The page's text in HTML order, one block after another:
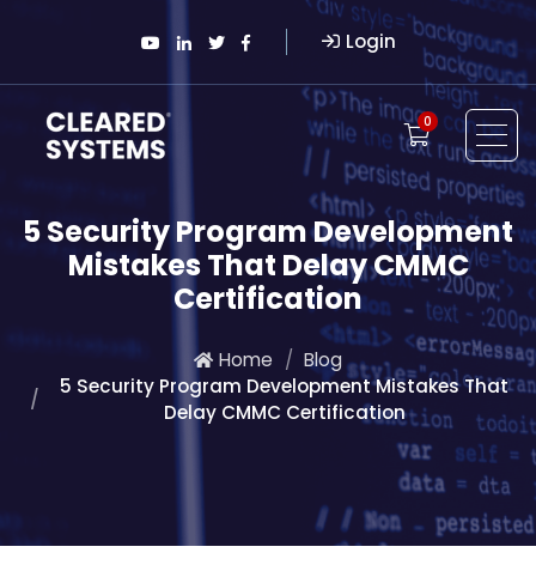
Login
0
5 Security Program Development
Mistakes That Delay CMMC
Certification
Home
Blog
5 Security Program Development Mistakes That
Delay CMMC Certification